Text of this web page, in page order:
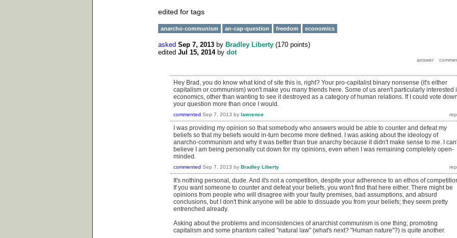
edited for tags
anarcho-communism an-cap-question freedom economics
asked Sep 7, 2013 by Bradley Liberty (170 points)
edited Jul 15, 2014 by dot
Hey Brad, you do know what kind of site this is, right? Your pro-capitalist binary nonsense (it's either
capitalism or communism) won't make you many friends here. Some of us aren't particularly interested
economics, other than wanting to see it destroyed as a category of human relations. If I could vote down
your question more than once I would.
commented Sep 7, 2013 by lawrence
I was providing my opinion so that somebody who answers would be able to counter and defeat my
beliefs so that my beliefs would in-turn become more defined. I was asking about the ideology of
anarcho-communism and why it was better than true anarchy because it didn't make sense to me. I
believe I am being personally cut down for my opinions, even when I was remaining completely open-
minded.
commented Sep 7, 2013 by Bradley Liberty
It's nothing personal, dude. And it's not a competition, despite your adherence to an ethos of
If you want someone to counter and defeat your beliefs, you won't find that here either. There might be
opinions from people who will disagree with your faulty premises, bad assumptions, and absurd
conclusions, but I don't think anyone will be able to dissuade you from your beliefs; they seem pretty
entrenched already.
Asking about the problems and inconsistencies of anarchist communism is one thing; promoting
capitalism and some phantom called "natural law" (what's next? "Human nature"?) is quite another.